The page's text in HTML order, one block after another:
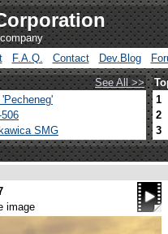
F.A.Q. Contact Dev.Blog
See All >>
SMG
1
2
3
image